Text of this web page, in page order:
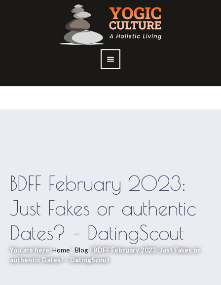
BDFF February 2023:
Just Fakes or authentic
Dates? – DatingScout
You are here:Home /Blog / BDFF February 2023: Just Fakes or
authentic Dates? – DatingScout